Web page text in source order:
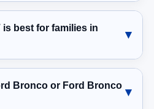
best for families in
Bronco or Ford Bronco